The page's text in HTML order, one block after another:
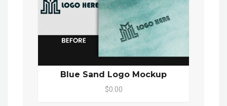
Blue Sand Logo Mockup
$0.00